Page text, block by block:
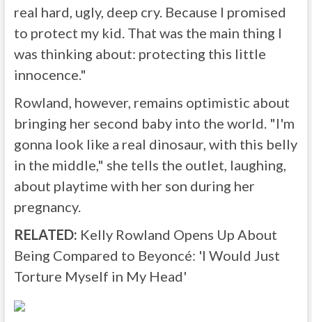
real hard, ugly, deep cry. Because I promised
to protect my kid. That was the main thing I
was thinking about: protecting this little
innocence."
Rowland, however, remains optimistic about
bringing her second baby into the world. "I'm
gonna look like a real dinosaur, with this belly
in the middle," she tells the outlet, laughing,
about playtime with her son during her
pregnancy.
RELATED: Kelly Rowland Opens Up About
Being Compared to Beyoncé: 'I Would Just
Torture Myself in My Head'